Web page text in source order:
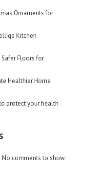
Ornaments for
Kitchen
Safer Floors for
Healthier Home
protect your health
No comments to show.